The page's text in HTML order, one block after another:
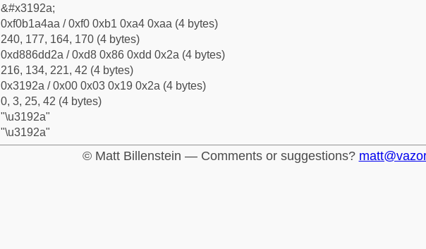
&#x3192a;
0xf0b1a4aa / 0xf0 0xb1 0xa4 0xaa (4 bytes)
240, 177, 164, 170 (4 bytes)
0xd886dd2a / 0xd8 0x86 0xdd 0x2a (4 bytes)
216, 134, 221, 42 (4 bytes)
0x3192a / 0x00 0x03 0x19 0x2a (4 bytes)
0, 3, 25, 42 (4 bytes)
"\u3192a"
"\u3192a"
© Matt Billenstein — Comments or suggestions?